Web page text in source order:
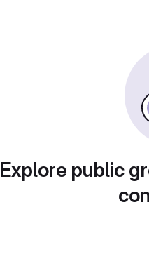
Explore public